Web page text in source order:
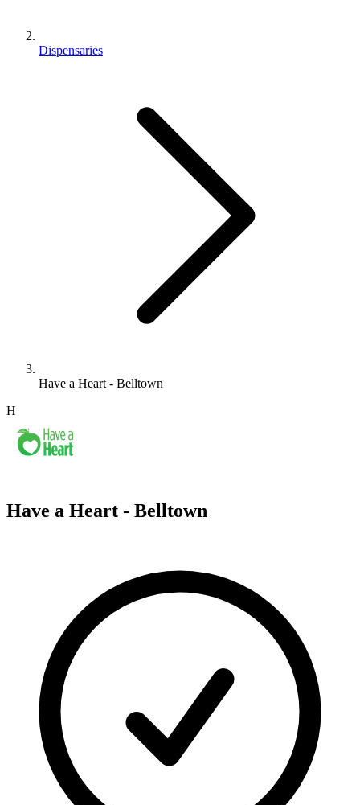
Dispensaries
Have a Heart - Belltown
H
Have a Heart - Belltown